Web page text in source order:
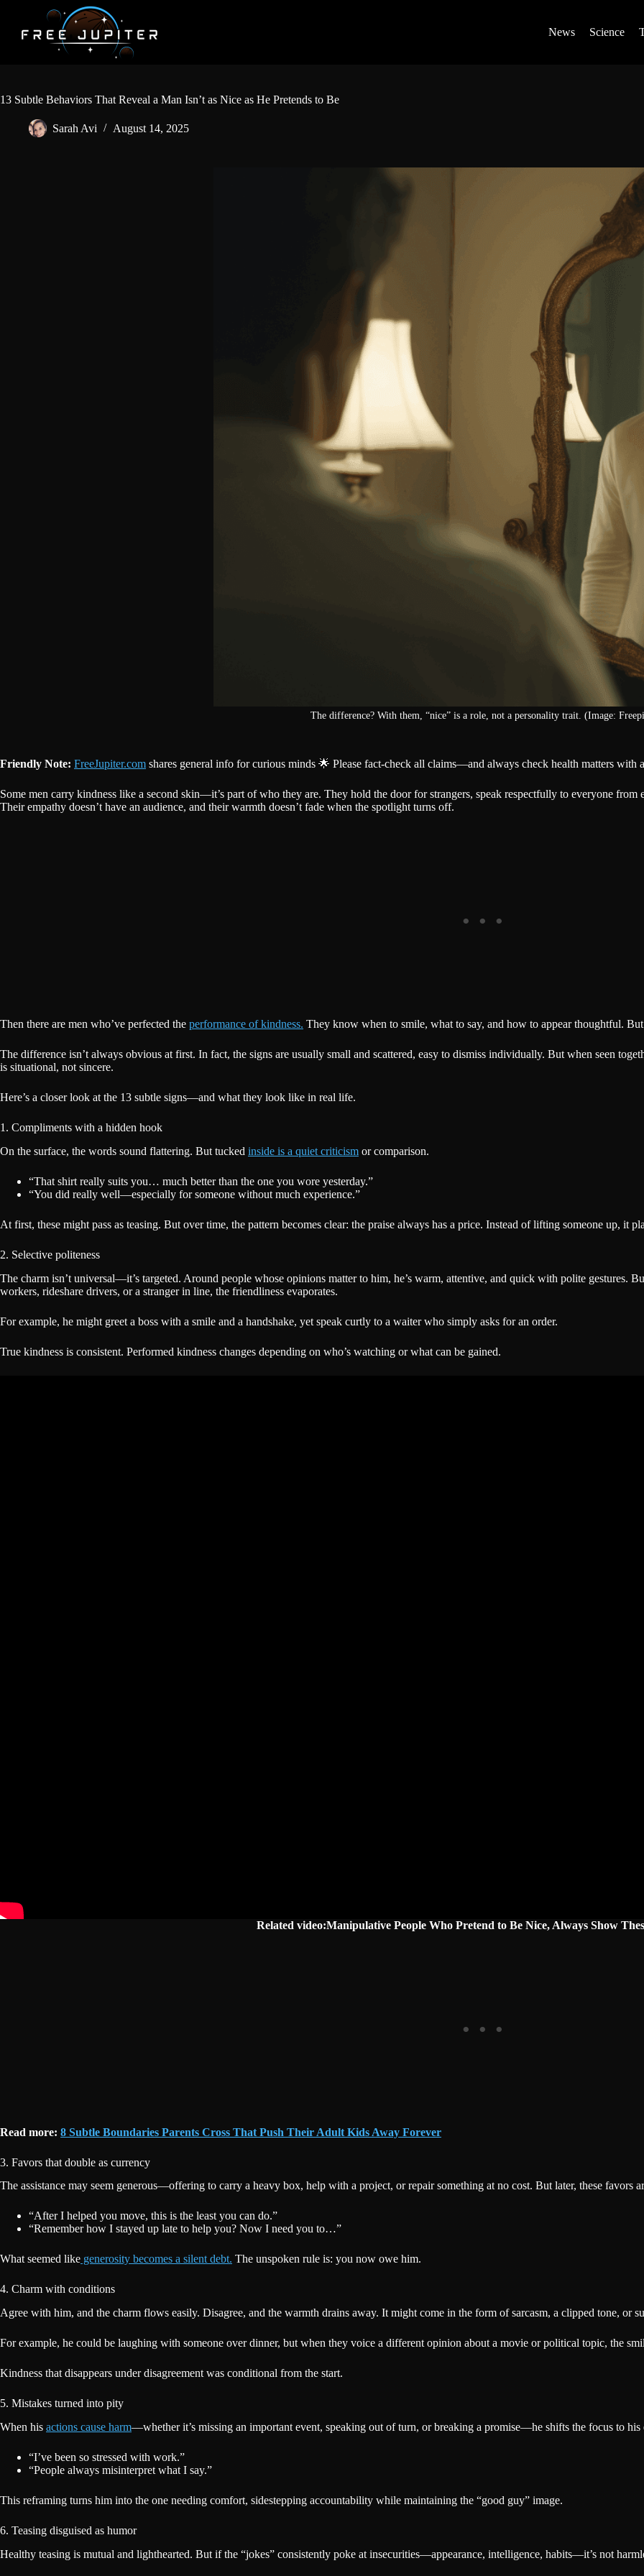
content
News Science
13 Subtle Behaviors That Reveal a Man Isn’t as Nice as He Pretends to Be
Sarah Avi August 14, 2025
The difference? With them, “nice” is a role, not a personality trait. (Image:
Friendly Note: FreeJupiter.com shares general info for curious minds 🌟 Please fact-check all claims—and always check health matters with
Some men carry kindness like a second skin—it’s part of who they are. They hold the door for strangers, speak respectfully to everyone
Their empathy doesn’t have an audience, and their warmth doesn’t fade when the spotlight turns off.
Then there are men who’ve perfected the performance of kindness. They know when to smile, what to say, and how to appear thoughtful.
The difference isn’t always obvious at first. In fact, the signs are usually small and scattered, easy to dismiss individually. But when seen
is situational, not sincere.
Here’s a closer look at the 13 subtle signs—and what they look like in real life.
1. Compliments with a hidden hook
On the surface, the words sound flattering. But tucked inside is a quiet criticism or comparison.
“That shirt really suits you… much better than the one you wore yesterday.”
“You did really well—especially for someone without much experience.”
At first, these might pass as teasing. But over time, the pattern becomes clear: the praise always has a price. Instead of lifting someone up, it
2. Selective politeness
The charm isn’t universal—it’s targeted. Around people whose opinions matter to him, he’s warm, attentive, and quick with polite gestures.
workers, rideshare drivers, or a stranger in line, the friendliness evaporates.
For example, he might greet a boss with a smile and a handshake, yet speak curtly to a waiter who simply asks for an order.
True kindness is consistent. Performed kindness changes depending on who’s watching or what can be gained.
Related video:Manipulative People Who Pretend to Be Nice, Always Show
Read more: 8 Subtle Boundaries Parents Cross That Push Their Adult Kids Away Forever
3. Favors that double as currency
The assistance may seem generous—offering to carry a heavy box, help with a project, or repair something at no cost. But later, these favors
“After I helped you move, this is the least you can do.”
“Remember how I stayed up late to help you? Now I need you to…”
What seemed like generosity becomes a silent debt. The unspoken rule is: you now owe him.
4. Charm with conditions
Agree with him, and the charm flows easily. Disagree, and the warmth drains away. It might come in the form of sarcasm, a clipped tone, or
For example, he could be laughing with someone over dinner, but when they voice a different opinion about a movie or political topic, the
Kindness that disappears under disagreement was conditional from the start.
5. Mistakes turned into pity
When his actions cause harm—whether it’s missing an important event, speaking out of turn, or breaking a promise—he shifts the focus to his
“I’ve been so stressed with work.”
“People always misinterpret what I say.”
This reframing turns him into the one needing comfort, sidestepping accountability while maintaining the “good guy” image.
6. Teasing disguised as humor
Healthy teasing is mutual and lighthearted. But if the “jokes” consistently poke at insecurities—appearance, intelligence, habits—it’s not